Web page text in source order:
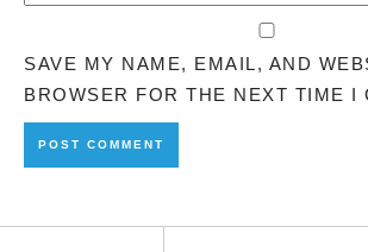
SAVE MY NAME, EMAIL, AND
BROWSER FOR THE NEXT TIME I